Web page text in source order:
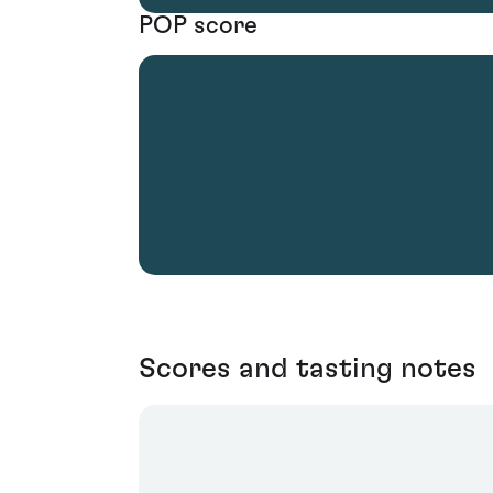
POP score
Scores and tasting notes